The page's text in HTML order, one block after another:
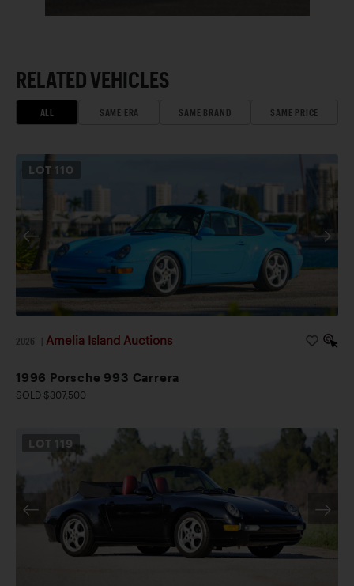
RELATED VEHICLES
ALL SAME ERA SAME BRAND SAME PRICE
LOT 110
2026 Amelia Island Auctions
1996 Porsche 993 Carrera
SOLD $307,500
LOT 119